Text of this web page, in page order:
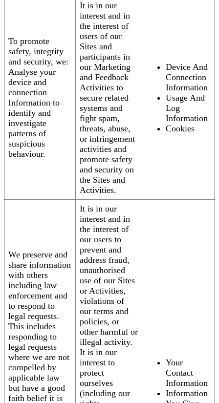
To promote
safety, integrity
and security, we:
Analyse your
device and
connection
Information to
identify and
investigate
patterns of
suspicious
behaviour.
It is in our
interest and in
the interest of
users of our
Sites and
participants in
our Marketing
and Feedback
Activities to
secure related
systems and
fight spam,
threats, abuse,
or infringement
activities and
promote safety
and security on
the Sites and
Activities.
Device And
Connection
Information
Usage And
Log
Information
Cookies
We preserve and
share information
with others
including law
enforcement and
to respond to
legal requests.
This includes
responding to
legal requests
where we are not
compelled by
applicable law
but have a good
faith belief it is
It is in our
interest and in
the interest of
our users to
prevent and
address fraud,
unauthorised
use of our Sites
or Activities,
violations of
our terms and
policies, or
other harmful or
illegal activity.
It is in our
interest to
protect
ourselves
(including our
Your
Contact
Information
Information